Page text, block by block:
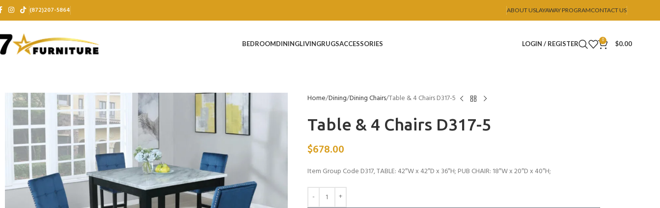
(872)207-5864 ABOUT USLAYAWAY PROGRAMCONTACT US
BEDROOMDININGLIVINGRUGSACCESSORIES LOGIN / REGISTER 0 $0.00
Home Dining Dining Chairs Table & 4 Chairs D317-5
Table & 4 Chairs D317-5
$678.00
Item Group Code D317, TABLE: 42″W x 42″D x 36″H; PUB CHAIR: 18″W x 20″D x 40″H;